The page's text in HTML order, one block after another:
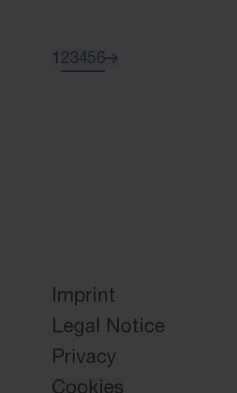
1 23456
Imprint
Legal Notice
Privacy